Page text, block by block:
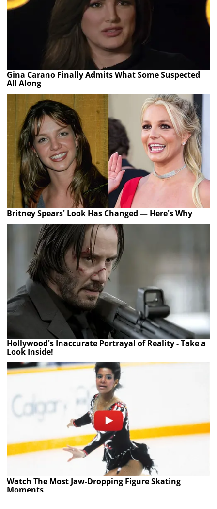
Gina Carano Finally Admits What Some Suspected
All Along
Britney Spears' Look Has Changed — Here's Why
Hollywood's Inaccurate Portrayal of Reality - Take a
Look Inside!
Watch The Most Jaw‑Dropping Figure Skating
Moments